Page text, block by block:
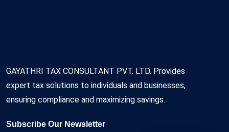
GAYATHRI TAX CONSULTANT PVT. LTD. Provides
expert tax solutions to individuals and businesses,
ensuring compliance and maximizing savings.
Subscribe Our Newsletter